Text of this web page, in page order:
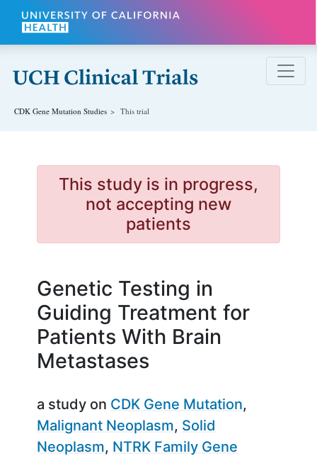
Skip to main content
CDK Gene Mutation Studies This trial
This study is in progress,
not accepting new
patients
Genetic Testing in
Guiding Treatment for
Patients With Brain
Metastases
a study on CDK Gene Mutation
Malignant Neoplasm Solid
Neoplasm NTRK Family Gene